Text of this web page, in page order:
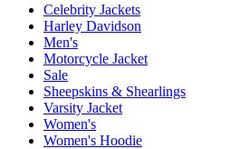
Celebrity Jackets
Harley Davidson
Men's
Motorcycle Jacket
Sale
Sheepskins & Shearlings
Varsity Jacket
Women's
Women's Hoodie